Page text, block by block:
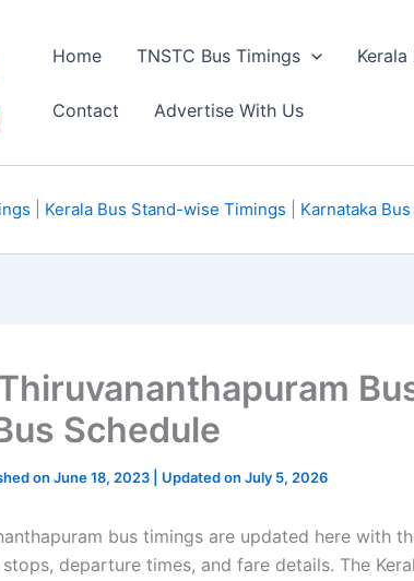
Home TNSTC Bus Timings
Contact Advertise With Us
Kerala Bus Stand-wise Timings Karnataka
Schedule
on June 18, 2023 | Updated on July 5, 2026
bus timings are updated here with
departure times, and fare details. The